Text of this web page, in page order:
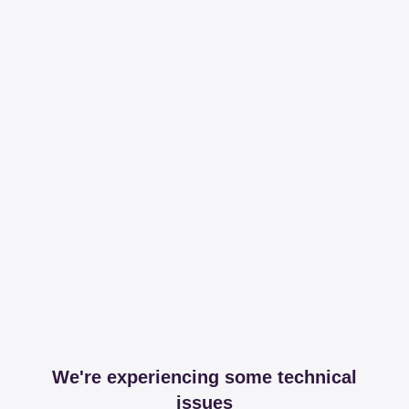
We're experiencing some technical
issues